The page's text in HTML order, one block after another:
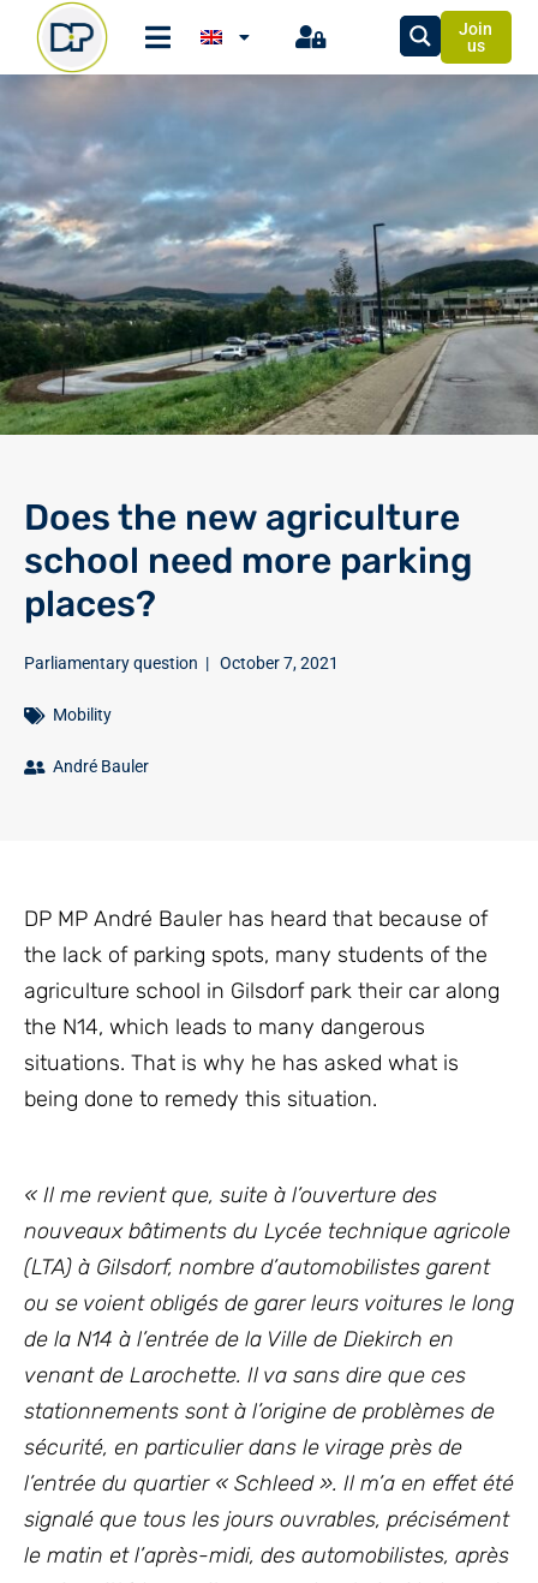
Join
us
Does the new agriculture
school need more parking
places?
Parliamentary question | October 7, 2021
Mobility
André Bauler
DP MP André Bauler has heard that because of
the lack of parking spots, many students of the
agriculture school in Gilsdorf park their car along
the N14, which leads to many dangerous
situations. That is why he has asked what is
being done to remedy this situation.
« Il me revient que, suite à l’ouverture des
nouveaux bâtiments du Lycée technique agricole
(LTA) à Gilsdorf, nombre d’automobilistes garent
ou se voient obligés de garer leurs voitures le long
de la N14 à l’entrée de la Ville de Diekirch en
venant de Larochette. Il va sans dire que ces
stationnements sont à l’origine de problèmes de
sécurité, en particulier dans le virage près de
l’entrée du quartier « Schleed ». Il m’a en effet été
signalé que tous les jours ouvrables, précisément
le matin et l’après-midi, des automobilistes, après